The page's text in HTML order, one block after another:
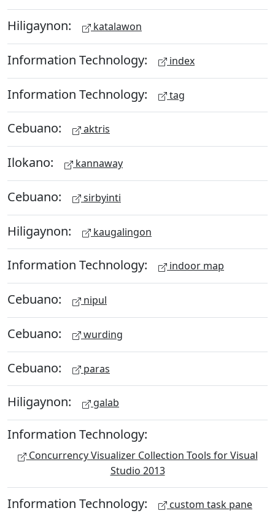
Hiligaynon: katalawon
Information Technology: index
Information Technology: tag
Cebuano: aktris
Ilokano: kannaway
Cebuano: sirbyinti
Hiligaynon: kaugalingon
Information Technology: indoor map
Cebuano: nipul
Cebuano: wurding
Cebuano: paras
Hiligaynon: galab
Information Technology:
Concurrency Visualizer Collection Tools for Visual
Studio 2013
Information Technology: custom task pane